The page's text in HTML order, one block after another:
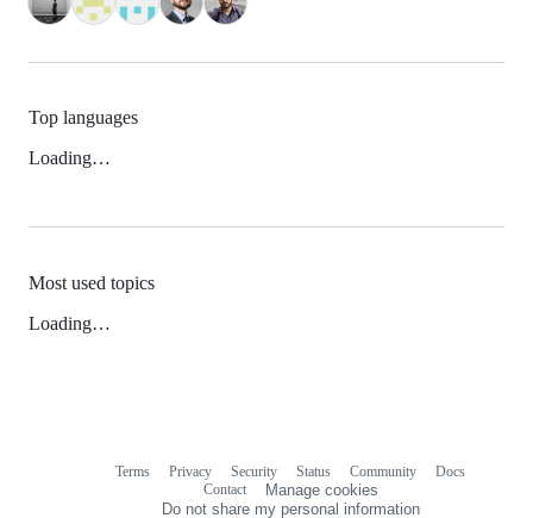
Top languages
Loading…
Most used topics
Loading…
Terms Privacy Security Status Community
Docs
Contact
Manage cookies
Do not share my personal information